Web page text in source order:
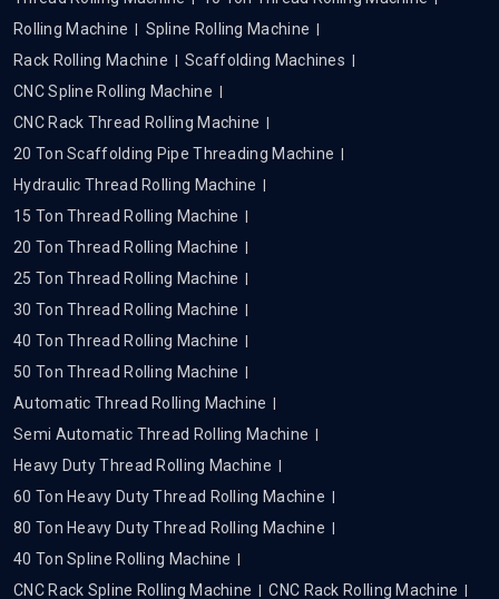
Rolling Machine
Spline Rolling Machine
Rack Rolling Machine
Scaffolding Machines
CNC Spline Rolling Machine
CNC Rack Thread Rolling Machine
20 Ton Scaffolding Pipe Threading Machine
Hydraulic Thread Rolling Machine
15 Ton Thread Rolling Machine
20 Ton Thread Rolling Machine
25 Ton Thread Rolling Machine
30 Ton Thread Rolling Machine
40 Ton Thread Rolling Machine
50 Ton Thread Rolling Machine
Automatic Thread Rolling Machine
Semi Automatic Thread Rolling Machine
Heavy Duty Thread Rolling Machine
60 Ton Heavy Duty Thread Rolling Machine
80 Ton Heavy Duty Thread Rolling Machine
40 Ton Spline Rolling Machine
CNC Rack Spline Rolling Machine
CNC Rack Rolling Machine